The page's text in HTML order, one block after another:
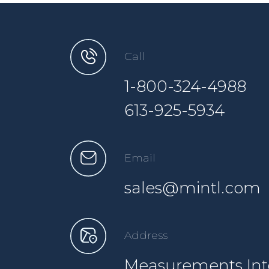
Call
1-800-324-4988
613-925-5934
Email
sales@mintl.com
Address